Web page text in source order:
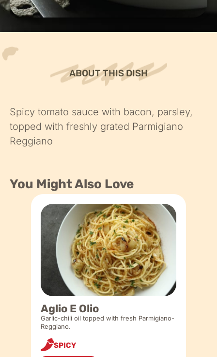
ABOUT THIS DISH
Spicy tomato sauce with bacon, parsley,
topped with freshly grated Parmigiano
Reggiano
You Might Also Love
Aglio E Olio
Garlic-chili oil topped with fresh Parmigiano-
Reggiano.
SPICY